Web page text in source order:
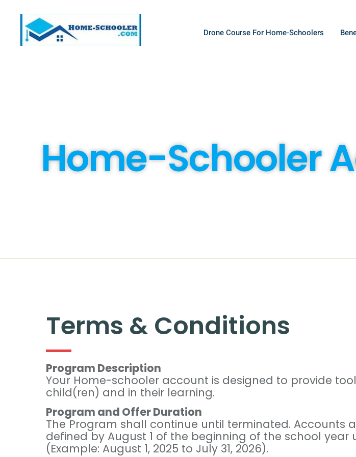
Drone Course For Home-Schoolers
Home-Schooler
Terms & Conditions
Program Description
Your Home-schooler account is designed to provide
child(ren) and in their learning.
Program and Offer Duration
The Program shall continue until terminated. Accounts
defined by August 1 of the beginning of the school
(Example: August 1, 2025 to July 31, 2026).